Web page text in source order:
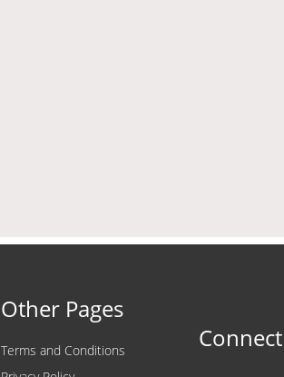
Other Pages
Terms and Conditions
Connect